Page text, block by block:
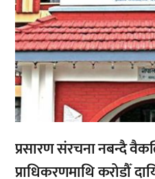
प्रसारण संरचना नबन्दै
प्राधिकरणमाथि करोडौँ